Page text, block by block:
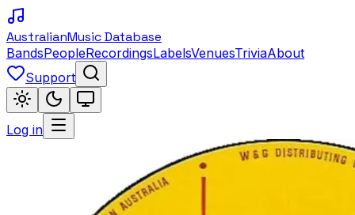
AustralianMusic Database
BandsPeopleRecordingsLabelsVenuesTriviaAbout
Support
Log in